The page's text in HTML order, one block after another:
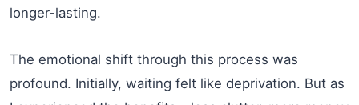
longer-lasting.
The emotional shift through this process was
profound. Initially, waiting felt like deprivation. But as